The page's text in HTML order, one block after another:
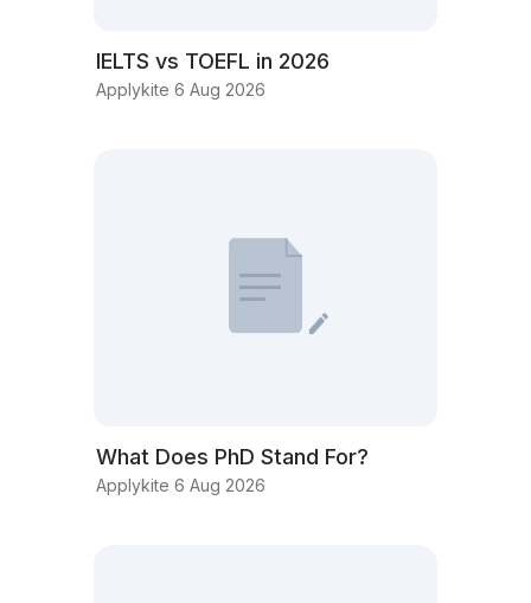
IELTS vs TOEFL in 2026
Applykite 6 Aug 2026
What Does PhD Stand For?
Applykite 6 Aug 2026